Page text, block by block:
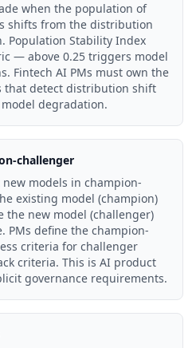
when the population of
shifts from the distribution
Population Stability Index
— above 0.25 triggers model
Fintech AI PMs must own the
that detect distribution shift
degradation.
challenger
models in champion-
existing model (champion)
the new model (challenger)
PMs define the champion-
criteria for challenger
criteria. This is AI product
governance requirements.